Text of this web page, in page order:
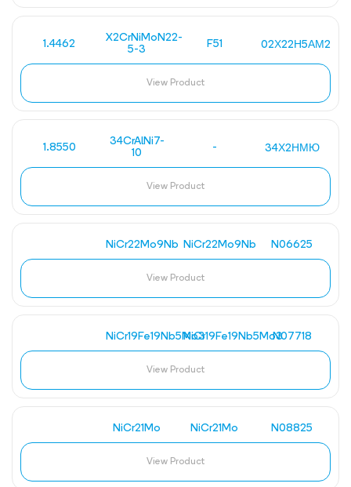
1.4462
X2CrNiMoN22-
5-3
F51 02Х22Н5АМ2
View Product
1.8550
34CrAlNi7-
10
- 34Х2НМЮ
View Product
NiCr22Mo9Nb NiCr22Mo9Nb N06625
View Product
NiCr19Fe19Nb5Mo3NiCr19Fe19Nb5Mo3N07718
View Product
NiCr21Mo NiCr21Mo N08825
View Product